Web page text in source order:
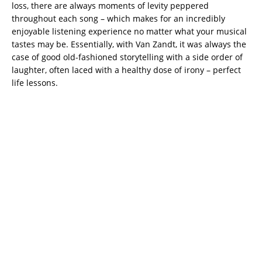
loss, there are always moments of levity peppered
throughout each song – which makes for an incredibly
enjoyable listening experience no matter what your musical
tastes may be. Essentially, with Van Zandt, it was always the
case of good old-fashioned storytelling with a side order of
laughter, often laced with a healthy dose of irony – perfect
life lessons.